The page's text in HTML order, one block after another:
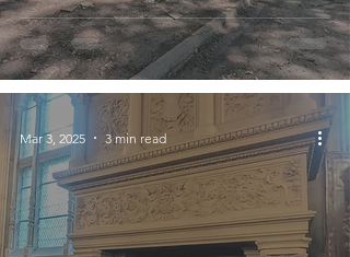
Mar 3, 2025 3 min read